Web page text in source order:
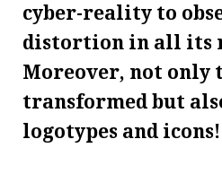
cyber-reality to
distortion in all its
Moreover, not only
transformed but
logotypes and icons!